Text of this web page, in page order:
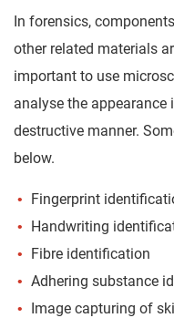
In forensics,
other related materials
important to use
analyse the
destructive manner.
below.
Fingerprint
Handwriting
Fibre identification
Adhering substance
Image capturing of